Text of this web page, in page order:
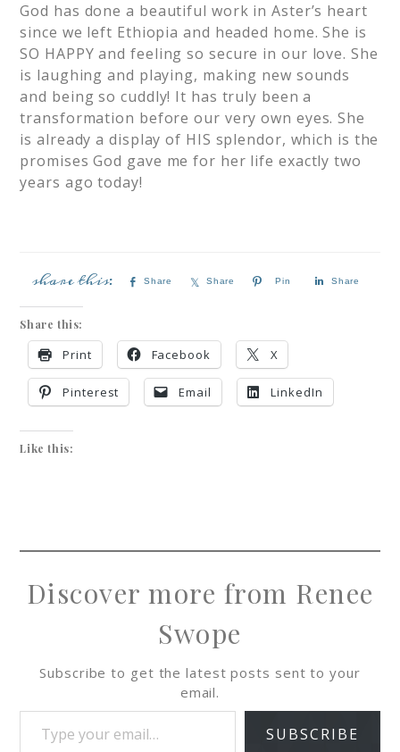
God has done a beautiful work in Aster’s heart
since we left Ethiopia and headed home. She is
SO HAPPY and feeling so secure in our love. She
is laughing and playing, making new sounds
and being so cuddly! It has truly been a
transformation before our very own eyes. She
is already a display of HIS splendor, which is the
promises God gave me for her life exactly two
years ago today!
Share Share Pin Share
Share this:
Print Facebook X
Pinterest Email LinkedIn
Like this:
Discover more from Renee
Swope
Subscribe to get the latest posts sent to your
email.
SUBSCRIBE